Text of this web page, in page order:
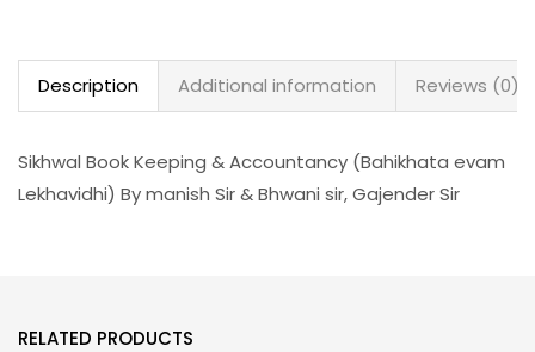
Description Additional information Reviews (0)
Sikhwal Book Keeping & Accountancy (Bahikhata evam
Lekhavidhi) By manish Sir & Bhwani sir, Gajender Sir
RELATED PRODUCTS